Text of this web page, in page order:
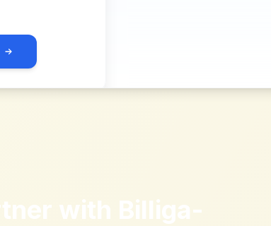
with Billiga-